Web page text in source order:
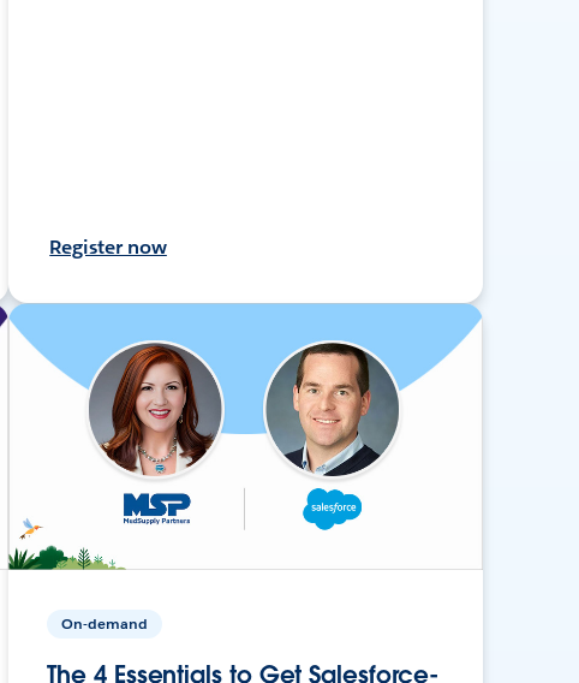
Register now
On-demand
The 4 Essentials to Get Salesforce-